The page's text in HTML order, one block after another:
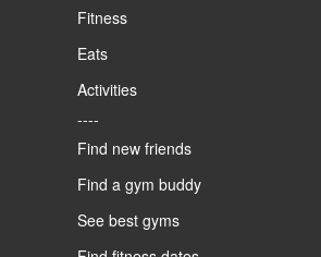
Fitness
Eats
Activities
----
Find new friends
Find a gym buddy
See best gyms